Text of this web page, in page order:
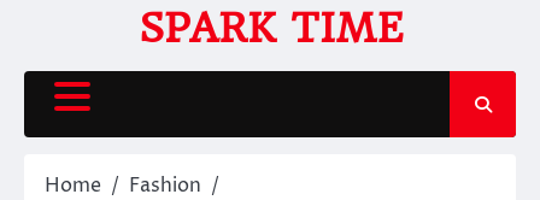
content
SPARK TIME
Home
Fashion